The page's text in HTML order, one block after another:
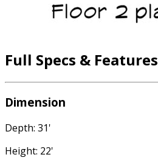
Full Specs & Features
Dimension
Depth: 31'
Height: 22'